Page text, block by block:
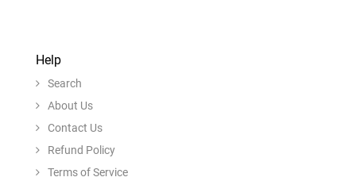
Help
Search
About Us
Contact Us
Refund Policy
Terms of Service